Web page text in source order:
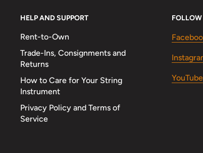
HELP AND SUPPORT
Rent-to-Own
Trade-Ins, Consignments and
Returns
How to Care for Your String
Instrument
Privacy Policy and Terms of
Service
FOLLOW
YouTube